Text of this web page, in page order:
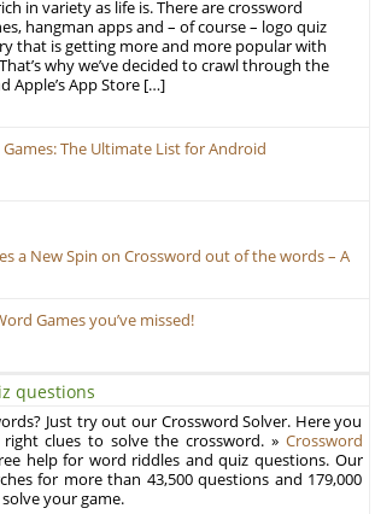
in variety as life is. There are crossword
hangman apps and – of course – logo quiz
that is getting more and more popular with
why we’ve decided to crawl through the
Apple’s App Store […]
The Ultimate List for Android
a New Spin on Crossword out of the words – A
Games you’ve missed!
questions
Just try out our Crossword Solver. Here you
clues to solve the crossword. » Crossword
help for word riddles and quiz questions. Our
for more than 43,500 questions and 179,000
your game.